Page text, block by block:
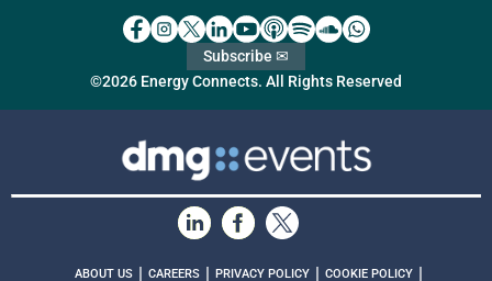
©2026 Energy Connects. All Rights Reserved
Subscribe ✉
ABOUT US | CAREERS | PRIVACY POLICY | COOKIE POLICY |